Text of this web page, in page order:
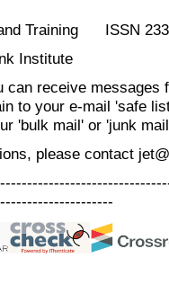
Training ISSN
Institute
can receive messages
to your e-mail 'safe
'bulk mail' or 'junk
please contact